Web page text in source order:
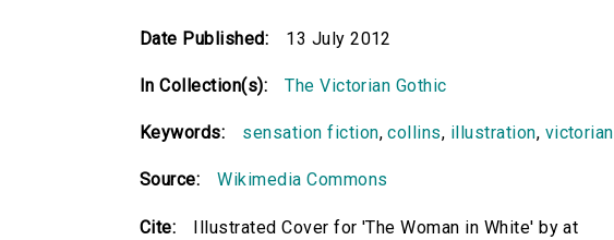
Date Published: 13 July 2012
In Collection(s): The Victorian Gothic
Keywords: sensation fiction,collins, illustration, victorian
Source: Wikimedia Commons
Cite:
Illustrated Cover for 'The Woman in White' by at